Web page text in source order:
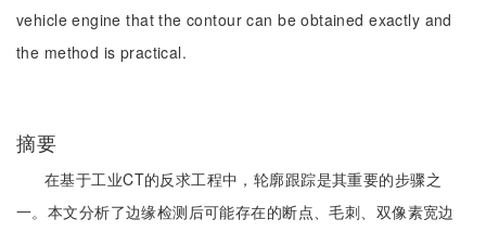
vehicle engine that the contour can be obtained exactly and
the method is practical.
摘要
在基于工业CT的反求工程中，轮廓跟踪是其重要的步骤之
一。本文分析了边缘检测后可能存在的断点、毛刺、双像素宽边